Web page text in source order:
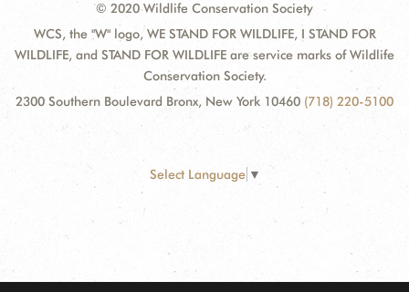
© 2020 Wildlife Conservation Society
WCS, the "W" logo, WE STAND FOR WILDLIFE, I STAND FOR
WILDLIFE, and STAND FOR WILDLIFE are service marks of Wildlife
Conservation Society.
2300 Southern Boulevard Bronx, New York 10460 (718) 220-5100
Select Language ▼